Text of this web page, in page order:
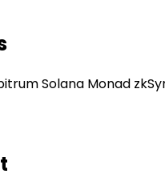
Solana Monad